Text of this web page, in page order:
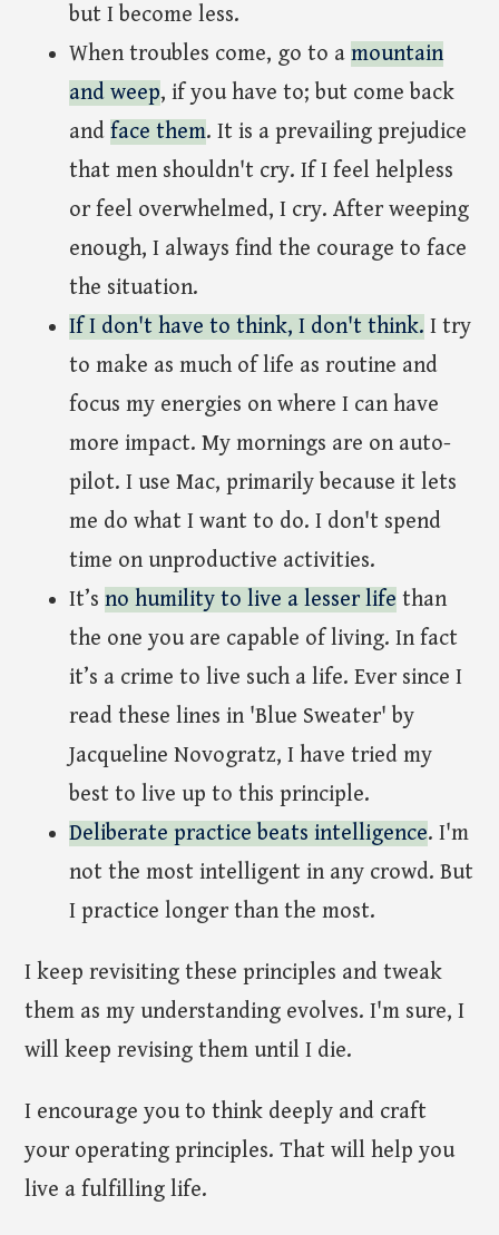
but I become less.
When troubles come, go to amountain
and weep, if you have to; but come back
andface them. It is a prevailing prejudice
that men shouldn't cry. If I feel helpless
or feel overwhelmed, I cry. After weeping
enough, I always find the courage to face
the situation.
If I don't have to think, I don't think. I try
to make as much of life as routine and
focus my energies on where I can have
more impact. My mornings are on auto-
pilot. I use Mac, primarily because it lets
me do what I want to do. I don't spend
time on unproductive activities.
It’sno humility to live a lesser life than
the one you are capable of living. In fact
it’s a crime to live such a life. Ever since I
read these lines in 'Blue Sweater' by
Jacqueline Novogratz, I have tried my
best to live up to this principle.
Deliberate practice beats intelligence. I'm
not the most intelligent in any crowd. But
I practice longer than the most.
I keep revisiting these principles and tweak
them as my understanding evolves. I'm sure, I
will keep revising them until I die.
I encourage you to think deeply and craft
your operating principles. That will help you
live a fulfilling life.